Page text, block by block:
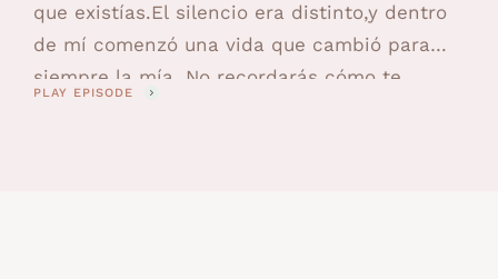
que existías.El silencio era distinto,y dentro
de mí comenzó una vida que cambió para
siempre la mía. No recordarás cómo te
PLAY EPISODE